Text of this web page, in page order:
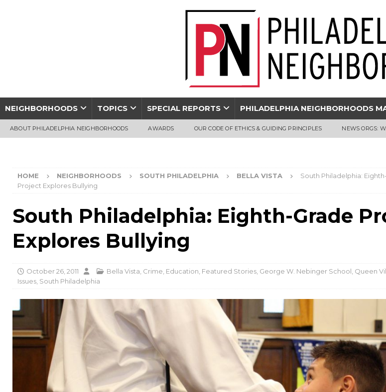
NEIGHBORHOODS TOPICS SPECIAL REPORTS PHILADELPHIA NEIGHBORHOODS
ABOUT PHILADELPHIA NEIGHBORHOODS AWARDS OUR CODE OF ETHICS & GUIDING PRINCIPLES NEWS ORGS:
HOME NEIGHBORHOODS SOUTH PHILADELPHIA BELLA VISTA
South Philadelphia:
Project Explores Bullying
South Philadelphia: Eighth-Grade
Explores Bullying
October 26, 2011 Bella Vista Crime Education Featured Stories George W. Nebinger School Queen
Issues South Philadelphia